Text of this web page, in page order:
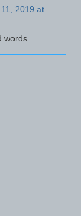
2019 at
words.